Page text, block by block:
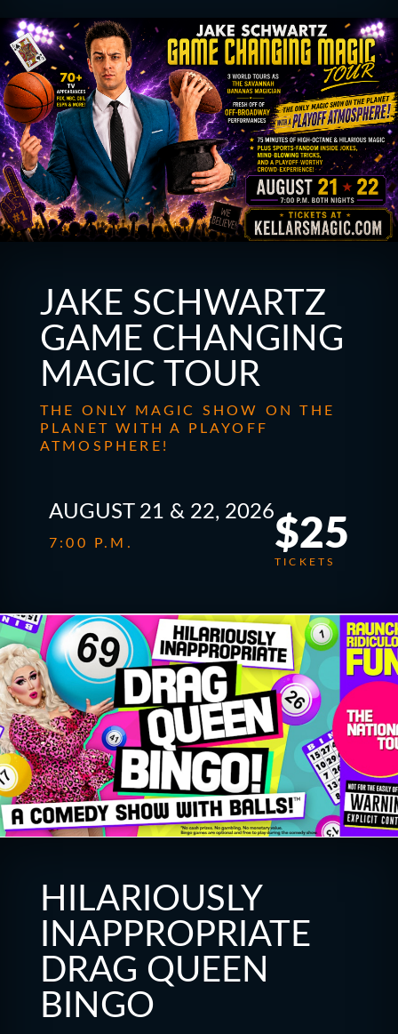
JAKE SCHWARTZ
GAME CHANGING
MAGIC TOUR
THE ONLY MAGIC SHOW ON THE
PLANET WITH A PLAYOFF
ATMOSPHERE!
AUGUST 21 & 22, 2026
7:00 P.M. $25
TICKETS
HILARIOUSLY
INAPPROPRIATE
DRAG QUEEN
BINGO